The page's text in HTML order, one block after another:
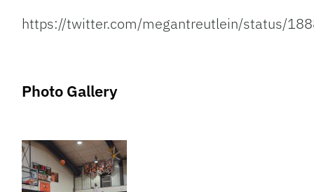
https://twitter.com/megantreutlein/status/
Photo Gallery